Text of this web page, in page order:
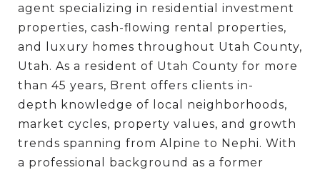
agent specializing in residential investment
properties, cash-flowing rental properties,
and luxury homes throughout Utah County,
Utah. As a resident of Utah County for more
than 45 years, Brent offers clients in-
depth knowledge of local neighborhoods,
market cycles, property values, and growth
trends spanning from Alpine to Nephi. With
a professional background as a former